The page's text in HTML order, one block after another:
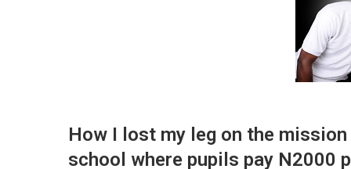
How I lost my leg on the
school where pupils pay N2000